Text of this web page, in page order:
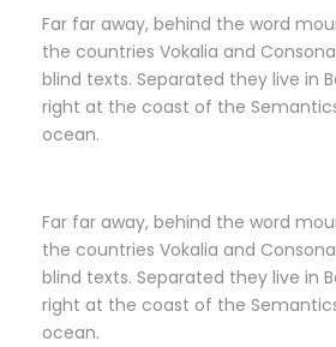
Far far away, behind the word
the countries Vokalia and
blind texts. Separated they live in
right at the coast of the
ocean.
Far far away, behind the word
the countries Vokalia and
blind texts. Separated they live in
right at the coast of the
ocean.